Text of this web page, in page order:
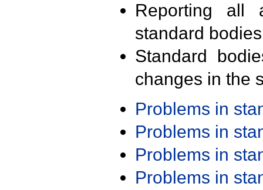
Reporting all
standard
Standard
changes in the
Problems in
Problems in
Problems in
Problems in